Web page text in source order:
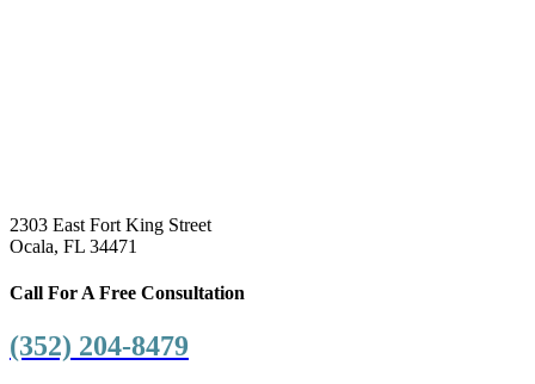
2303 East Fort King Street
Ocala, FL 34471
Call For A Free Consultation
(352) 204-8479